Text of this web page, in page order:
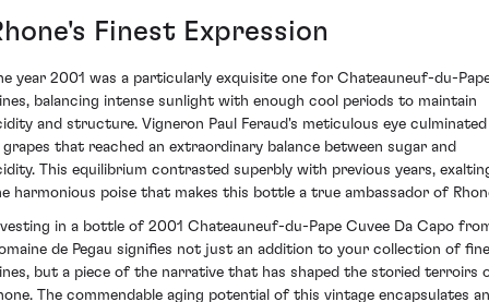
Finest Expression
year 2001 was a particularly exquisite one for Chateauneuf-du-
balancing intense sunlight with enough cool periods to maintain
and structure. Vigneron Paul Feraud's meticulous eye culminated
grapes that reached an extraordinary balance between sugar and
This equilibrium contrasted superbly with previous years,
harmonious poise that makes this bottle a true ambassador of
in a bottle of 2001 Chateauneuf-du-Pape Cuvee Da Capo
de Pegau signifies not just an addition to your collection of fine
but a piece of the narrative that has shaped the storied terroirs
The commendable aging potential of this vintage encapsulates an